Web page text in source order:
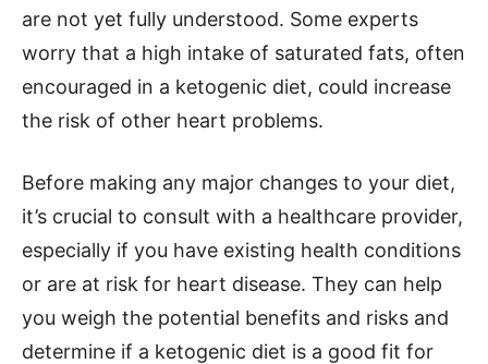
are not yet fully understood. Some experts
worry that a high intake of saturated fats, often
encouraged in a ketogenic diet, could increase
the risk of other heart problems.
Before making any major changes to your diet,
it’s crucial to consult with a healthcare provider,
especially if you have existing health conditions
or are at risk for heart disease. They can help
you weigh the potential benefits and risks and
determine if a ketogenic diet is a good fit for